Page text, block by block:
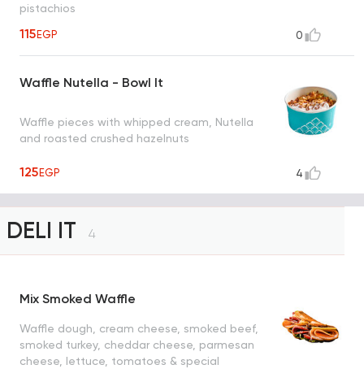
pistachios
115EGP 0
Waffle Nutella - Bowl It
Waffle pieces with whipped cream, Nutella
and roasted crushed hazelnuts
125EGP 4
DELI IT 4
Mix Smoked Waffle
Waffle dough, cream cheese, smoked beef,
smoked turkey, cheddar cheese, parmesan
cheese, lettuce, tomatoes & special